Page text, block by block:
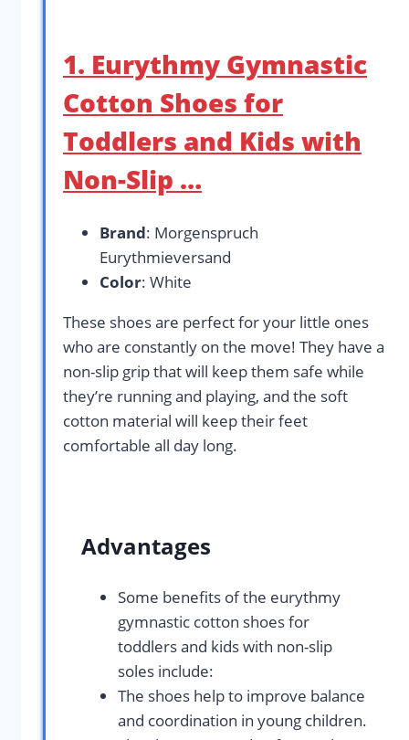
1. Eurythmy Gymnastic
Cotton Shoes for
Toddlers and Kids with
Non-Slip …
Brand: Morgenspruch
Eurythmieversand
Color: White
These shoes are perfect for your little ones
who are constantly on the move! They have a
non-slip grip that will keep them safe while
they’re running and playing, and the soft
cotton material will keep their feet
comfortable all day long.
Advantages
Some benefits of the eurythmy
gymnastic cotton shoes for
toddlers and kids with non-slip
soles include:
The shoes help to improve balance
and coordination in young children.